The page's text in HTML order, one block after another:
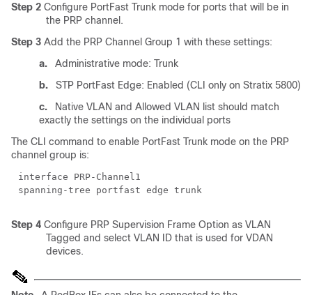
Step 2 Configure PortFast Trunk mode for ports that will be in
the PRP channel.
Step 3 Add the PRP Channel Group 1 with these settings:
a.
Administrative mode: Trunk
b.
STP PortFast Edge: Enabled (CLI only on Stratix 5800)
c.
Native VLAN and Allowed VLAN list should match
exactly the settings on the individual ports
The CLI command to enable PortFast Trunk mode on the PRP
channel group is:
interface PRP-Channel1
spanning-tree portfast edge trunk
Step 4 Configure PRP Supervision Frame Option as VLAN
Tagged and select VLAN ID that is used for VDAN
devices.